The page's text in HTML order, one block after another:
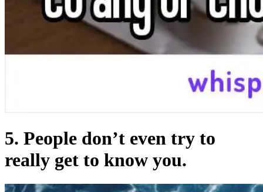
5. People don’t even try to
really get to know you.